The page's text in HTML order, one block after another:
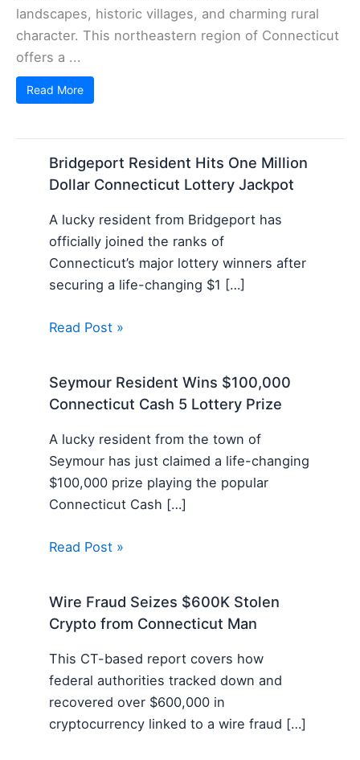
landscapes, historic villages, and charming rural
character. This northeastern region of Connecticut
offers a ...
Read More
Bridgeport Resident Hits One Million
Dollar Connecticut Lottery Jackpot
A lucky resident from Bridgeport has
officially joined the ranks of
Connecticut’s major lottery winners after
securing a life-changing $1 […]
Read Post »
Seymour Resident Wins $100,000
Connecticut Cash 5 Lottery Prize
A lucky resident from the town of
Seymour has just claimed a life-changing
$100,000 prize playing the popular
Connecticut Cash […]
Read Post »
Wire Fraud Seizes $600K Stolen
Crypto from Connecticut Man
This CT-based report covers how
federal authorities tracked down and
recovered over $600,000 in
cryptocurrency linked to a wire fraud […]